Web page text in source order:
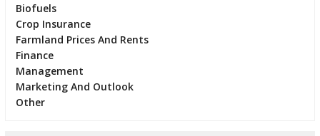
Biofuels
Crop Insurance
Farmland Prices And Rents
Finance
Management
Marketing And Outlook
Other